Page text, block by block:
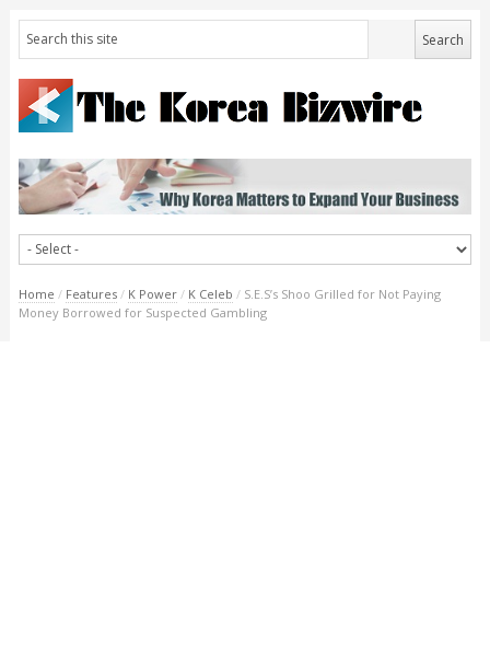
Home / Features / K Power / K Celeb / S.E.S’s Shoo Grilled for Not Paying
Money Borrowed for Suspected Gambling